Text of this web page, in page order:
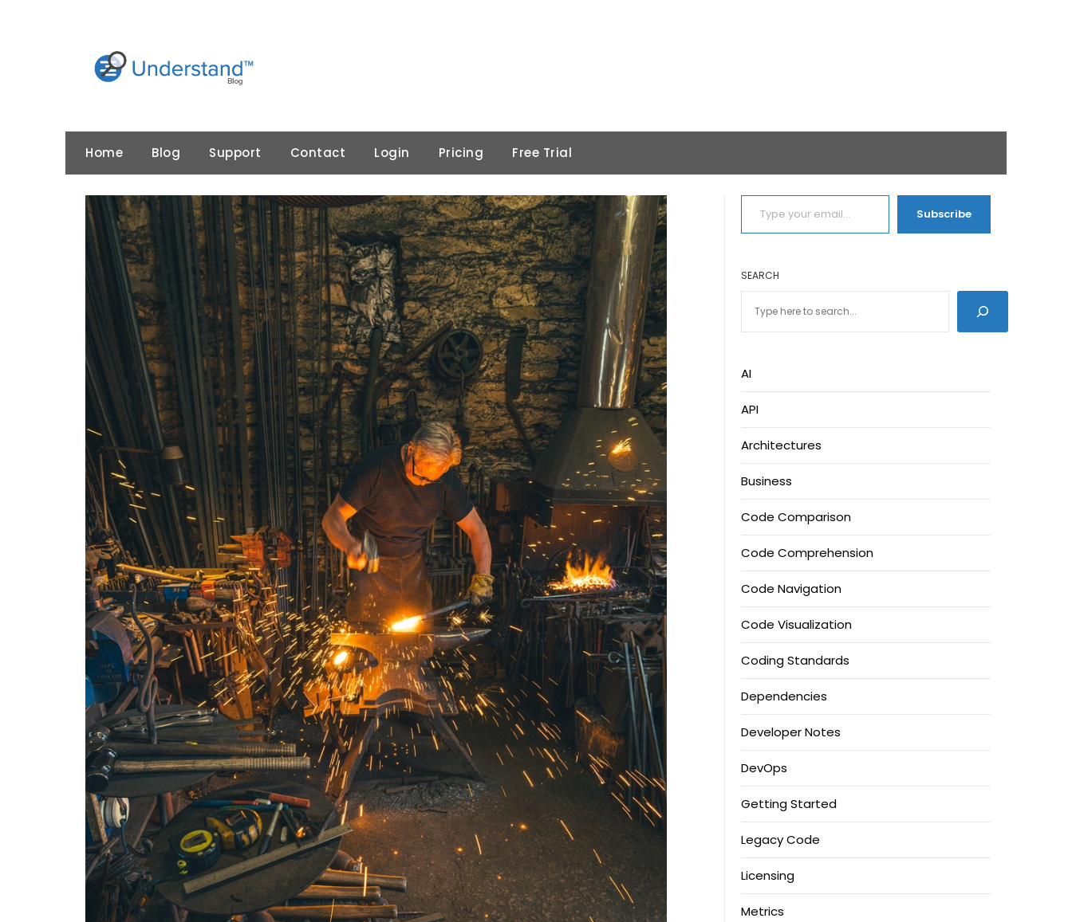
Home Blog Support Contact Login Pricing Free Trial
TYPE YOUR EMAIL…
Subscribe
SEARCH
AI
API
Architectures
Business
Code Comparison
Code Comprehension
Code Navigation
Code Visualization
Coding Standards
Dependencies
Developer Notes
DevOps
Getting Started
Legacy Code
Licensing
Metrics